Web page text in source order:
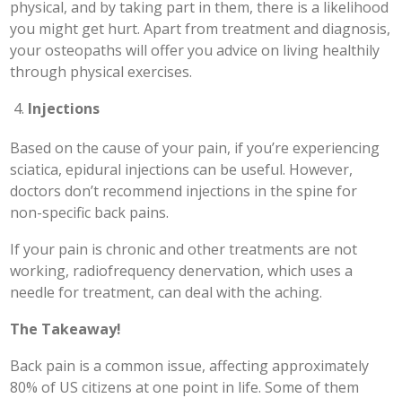
physical, and by taking part in them, there is a likelihood
you might get hurt. Apart from treatment and diagnosis,
your osteopaths will offer you advice on living healthily
through physical exercises.
Injections
Based on the cause of your pain, if you’re experiencing
sciatica, epidural injections can be useful. However,
doctors don’t recommend injections in the spine for
non-specific back pains.
If your pain is chronic and other treatments are not
working, radiofrequency denervation, which uses a
needle for treatment, can deal with the aching.
The Takeaway!
Back pain is a common issue, affecting approximately
80% of US citizens at one point in life. Some of them